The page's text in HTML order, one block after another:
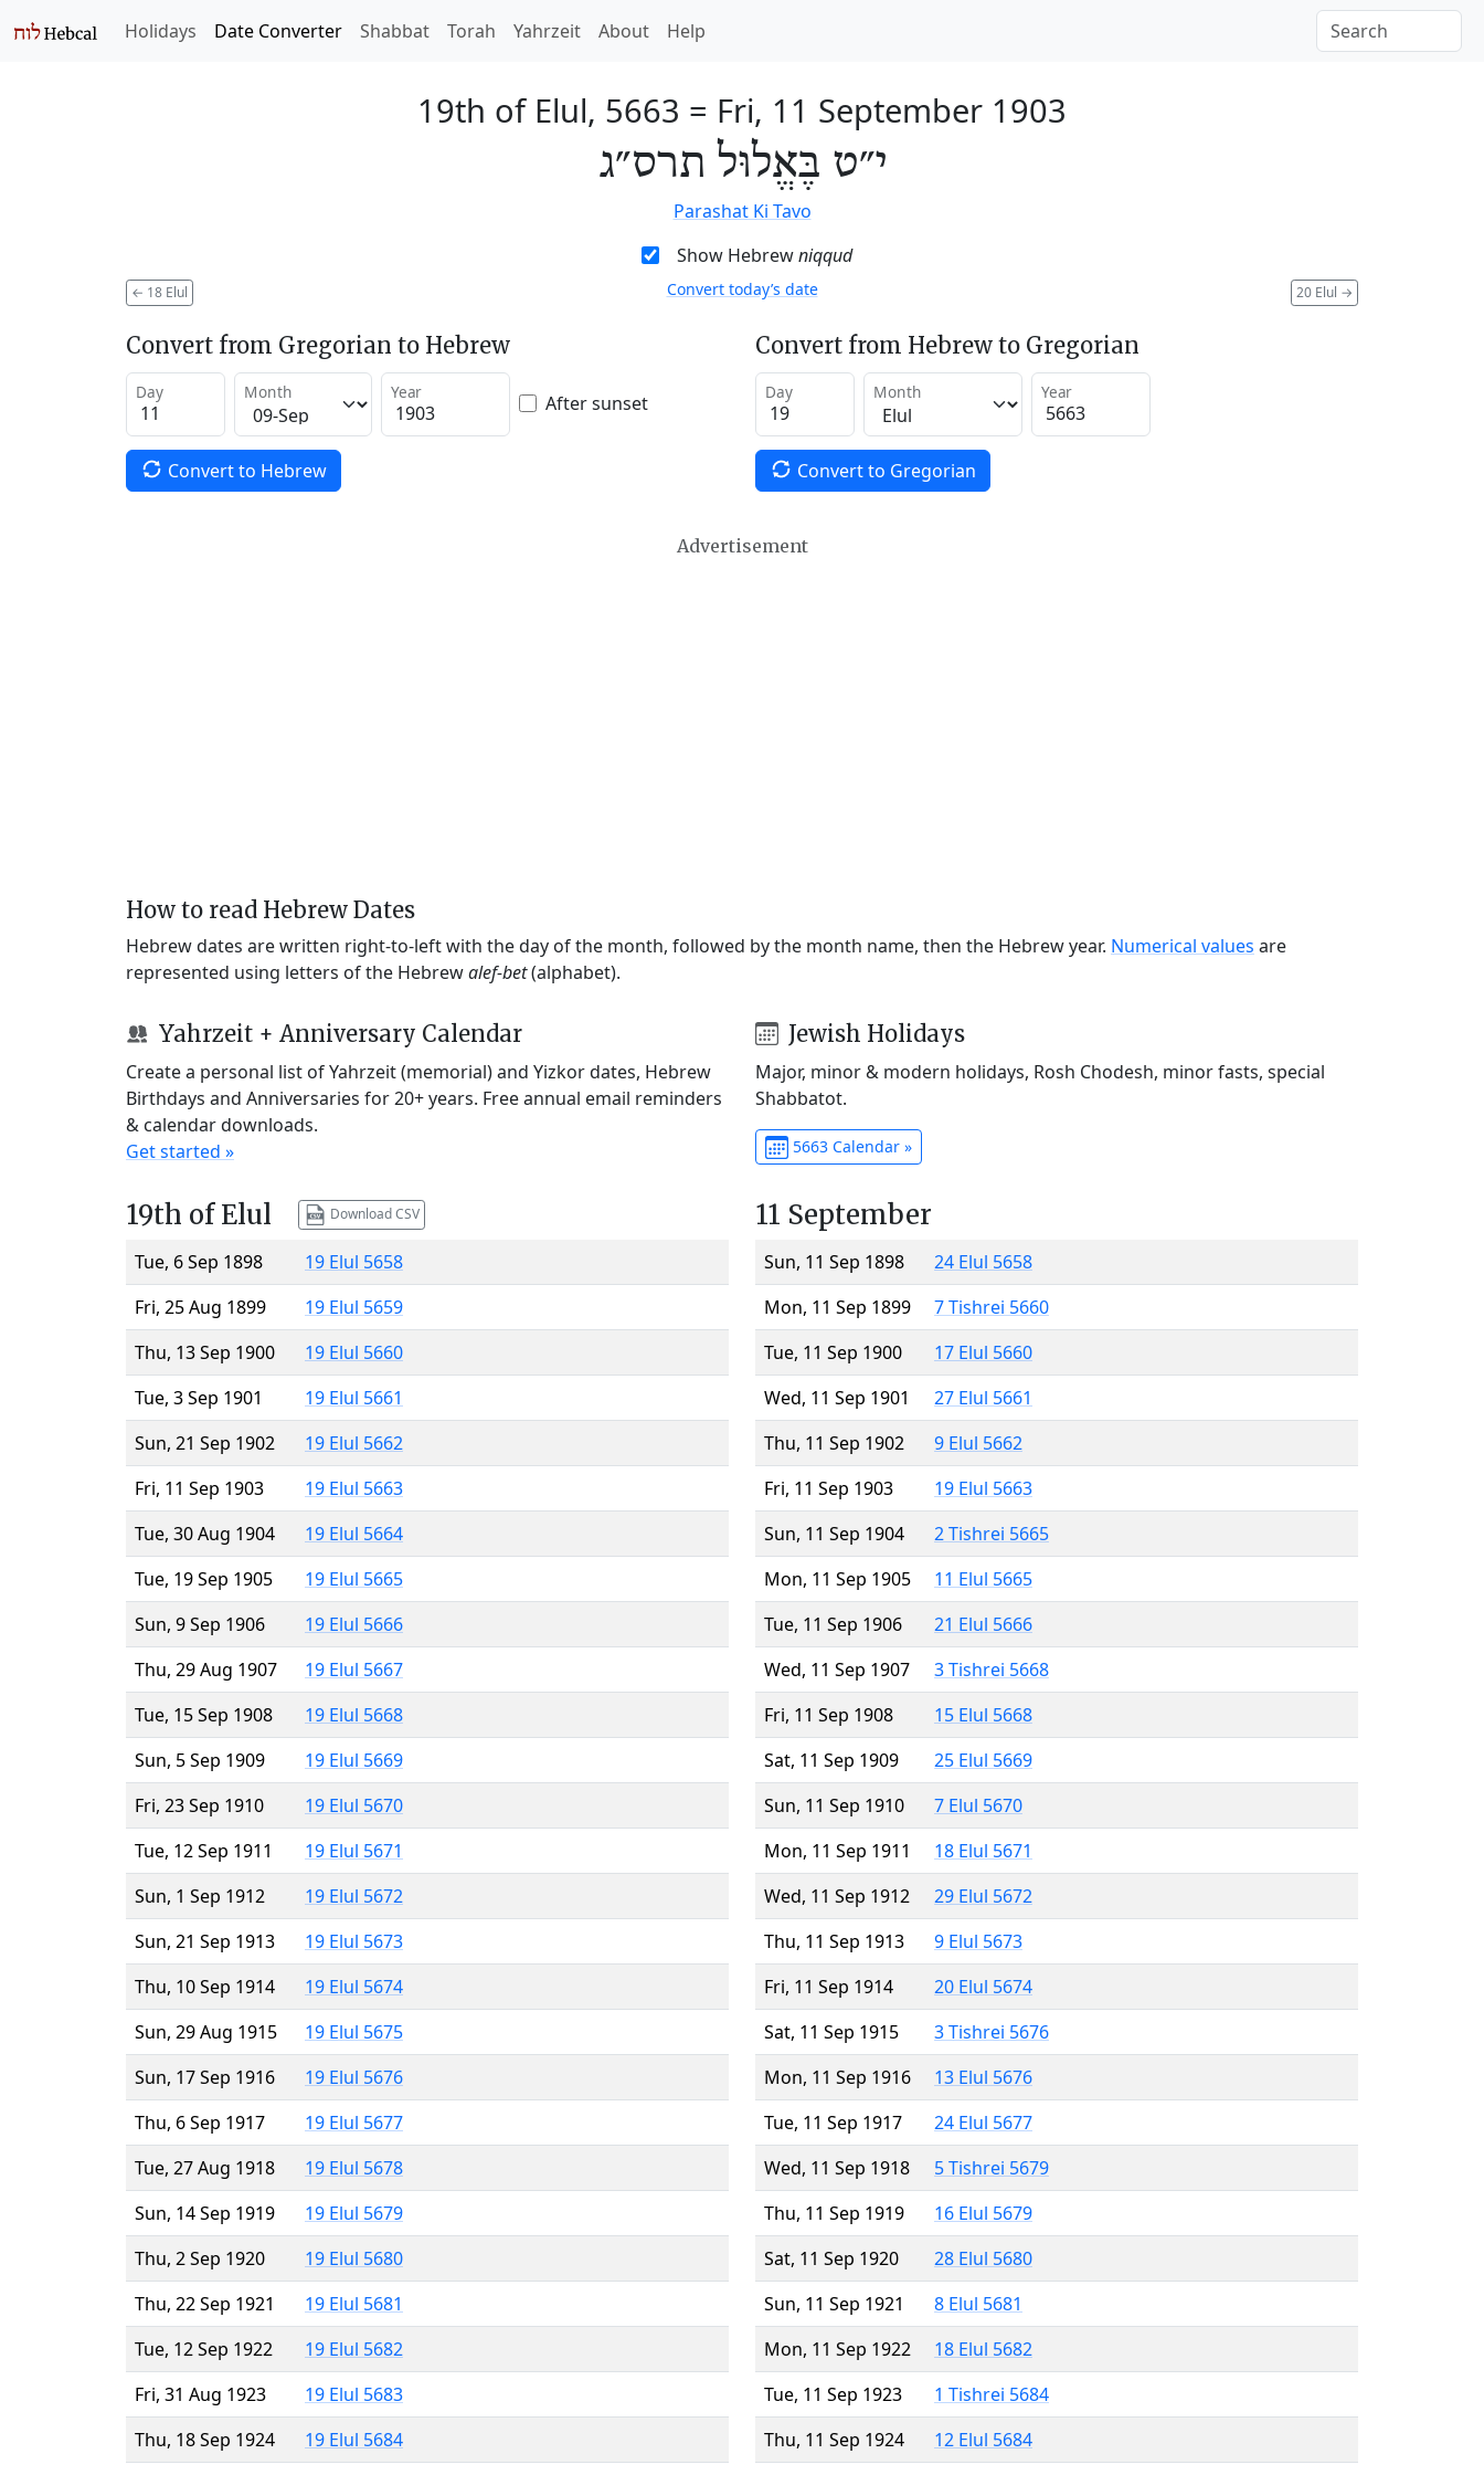
Holidays Date Converter Shabbat Torah Yahrzeit About Help
19th of Elul, 5663 = Fri, 11 September 1903
י״ט בֶּאֱלוּל תרס״ג
Parashat Ki Tavo
Show Hebrewniqqud
← 18 Elul 20 Elul →
Convert today’s date
Convert from Gregorian to Hebrew
Day Month Year After sunset
Convert to Hebrew
Convert from Hebrew to Gregorian
Day Month Year
Convert to Gregorian
Advertisement
How to read Hebrew Dates
Hebrew dates are written right-to-left with the day of the month, followed by the month name, then the Hebrew year. Numerical values are
represented using letters of the Hebrewalef-bet(alphabet).
Yahrzeit + Anniversary Calendar
Create a personal list of Yahrzeit (memorial) and Yizkor dates, Hebrew
Birthdays and Anniversaries for 20+ years. Free annual email reminders
& calendar downloads.
Get started »
Jewish Holidays
Major, minor & modern holidays, Rosh Chodesh, minor fasts, special
Shabbatot.
5663 Calendar »
19th of Elul Download CSV
Tue, 6 Sep 1898
19 Elul 5658
Fri, 25 Aug 1899
19 Elul 5659
Thu, 13 Sep 1900
19 Elul 5660
Tue, 3 Sep 1901
19 Elul 5661
Sun, 21 Sep 1902
19 Elul 5662
Fri, 11 Sep 1903
19 Elul 5663
Tue, 30 Aug 1904
19 Elul 5664
Tue, 19 Sep 1905
19 Elul 5665
Sun, 9 Sep 1906
19 Elul 5666
Thu, 29 Aug 1907
19 Elul 5667
Tue, 15 Sep 1908
19 Elul 5668
Sun, 5 Sep 1909
19 Elul 5669
Fri, 23 Sep 1910
19 Elul 5670
Tue, 12 Sep 1911
19 Elul 5671
Sun, 1 Sep 1912
19 Elul 5672
Sun, 21 Sep 1913
19 Elul 5673
Thu, 10 Sep 1914
19 Elul 5674
Sun, 29 Aug 1915
19 Elul 5675
Sun, 17 Sep 1916
19 Elul 5676
Thu, 6 Sep 1917
19 Elul 5677
Tue, 27 Aug 1918
19 Elul 5678
Sun, 14 Sep 1919
19 Elul 5679
Thu, 2 Sep 1920
19 Elul 5680
Thu, 22 Sep 1921
19 Elul 5681
Tue, 12 Sep 1922
19 Elul 5682
Fri, 31 Aug 1923
19 Elul 5683
Thu, 18 Sep 1924
19 Elul 5684
11 September
Sun, 11 Sep 1898
24 Elul 5658
Mon, 11 Sep 1899
7 Tishrei 5660
Tue, 11 Sep 1900
17 Elul 5660
Wed, 11 Sep 1901
27 Elul 5661
Thu, 11 Sep 1902
9 Elul 5662
Fri, 11 Sep 1903
19 Elul 5663
Sun, 11 Sep 1904
2 Tishrei 5665
Mon, 11 Sep 1905
11 Elul 5665
Tue, 11 Sep 1906
21 Elul 5666
Wed, 11 Sep 1907
3 Tishrei 5668
Fri, 11 Sep 1908
15 Elul 5668
Sat, 11 Sep 1909
25 Elul 5669
Sun, 11 Sep 1910
7 Elul 5670
Mon, 11 Sep 1911
18 Elul 5671
Wed, 11 Sep 1912
29 Elul 5672
Thu, 11 Sep 1913
9 Elul 5673
Fri, 11 Sep 1914
20 Elul 5674
Sat, 11 Sep 1915
3 Tishrei 5676
Mon, 11 Sep 1916
13 Elul 5676
Tue, 11 Sep 1917
24 Elul 5677
Wed, 11 Sep 1918
5 Tishrei 5679
Thu, 11 Sep 1919
16 Elul 5679
Sat, 11 Sep 1920
28 Elul 5680
Sun, 11 Sep 1921
8 Elul 5681
Mon, 11 Sep 1922
18 Elul 5682
Tue, 11 Sep 1923
1 Tishrei 5684
Thu, 11 Sep 1924
12 Elul 5684